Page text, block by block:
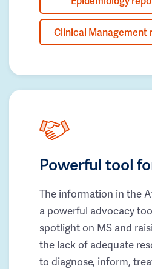
Clinical Management
Powerful tool
The information in the
a powerful advocacy
spotlight on MS and
the lack of adequate
to diagnose, inform,